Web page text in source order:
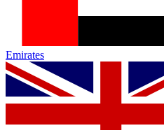
Emirates